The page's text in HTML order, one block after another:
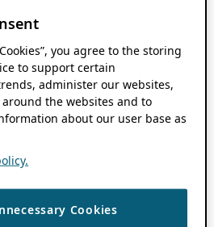
you agree to the storing
to support certain
administer our websites,
the websites and to
about our user base as
Cookies